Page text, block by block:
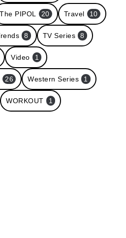
The PIPOL 20 Travel 10
8 TV Series 8
Video 1
26 Western Series 1
WORKOUT 1